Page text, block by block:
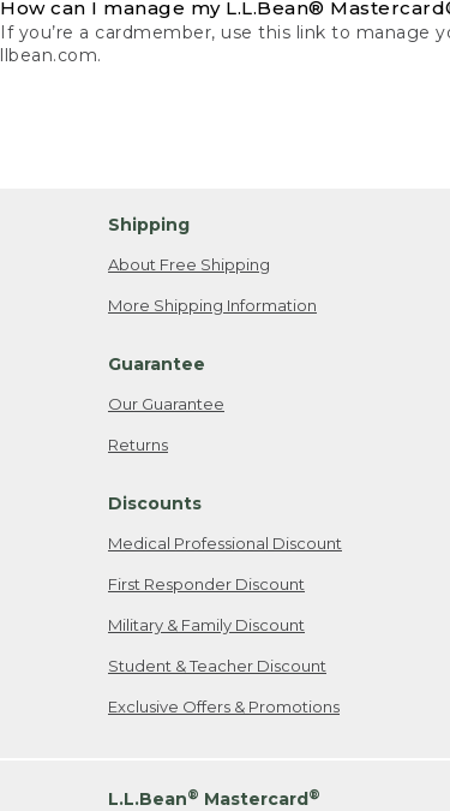
How can I manage my L.L.Bean®
If you’re a cardmember, use this link to manage
llbean.com.
Shipping
About Free Shipping
More Shipping Information
Guarantee
Our Guarantee
Returns
Discounts
Medical Professional Discount
First Responder Discount
Military & Family Discount
Student & Teacher Discount
Exclusive Offers & Promotions
L.L.Bean® Mastercard®